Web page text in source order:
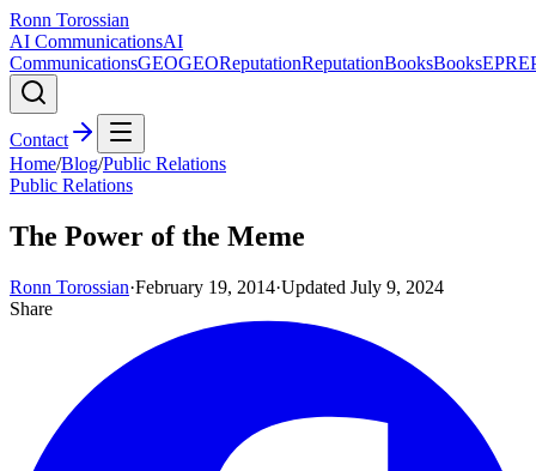
Ronn Torossian
AI CommunicationsAI
CommunicationsGEOGEOReputationReputationBooksBooksEPR
Contact
Home/Blog/Public Relations
Public Relations
The Power of the Meme
Ronn Torossian·February 19, 2014·Updated July 9, 2024
Share